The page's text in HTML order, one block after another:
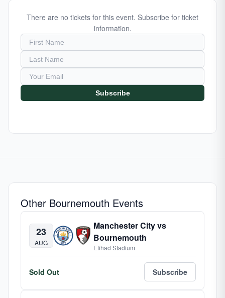
There are no tickets for this event. Subscribe for ticket
information.
Subscribe
Other Bournemouth Events
23
AUG
Manchester City vs
Bournemouth
Etihad Stadium
Sold Out Subscribe